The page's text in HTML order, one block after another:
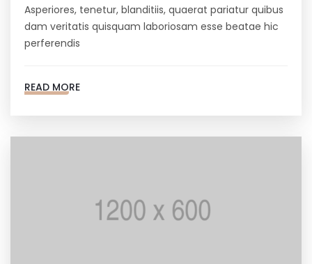
Asperiores, tenetur, blanditiis, quaerat pariatur quibus
dam veritatis quisquam laboriosam esse beatae hic
perferendis
READ MORE